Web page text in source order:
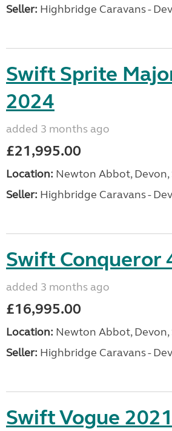
Seller: Highbridge Caravans -
Swift Sprite
2024
added 3 months ago
£21,995.00
Location: Newton Abbot,
Seller: Highbridge Caravans -
Swift Conqueror
added 3 months ago
£16,995.00
Location: Newton Abbot,
Seller: Highbridge Caravans -
Swift Vogue 2021